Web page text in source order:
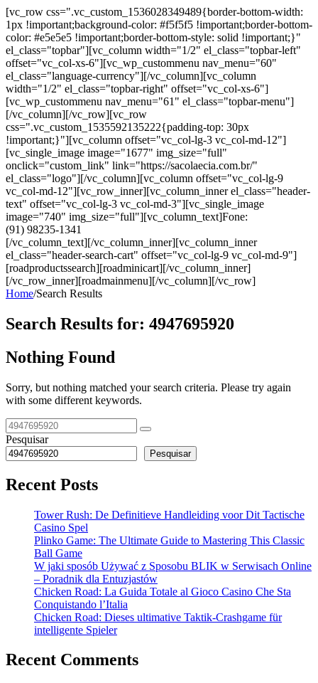
[vc_row css=".vc_custom_1536028349489{border-bottom-width:
1px !important;background-color: #f5f5f5 !important;border-bottom-
color: #e5e5e5 !important;border-bottom-style: solid !important;}"
el_class="topbar"][vc_column width="1/2" el_class="topbar-left"
offset="vc_col-xs-6"][vc_wp_custommenu nav_menu="60"
el_class="language-currency"][/vc_column][vc_column
width="1/2" el_class="topbar-right" offset="vc_col-xs-6"]
[vc_wp_custommenu nav_menu="61" el_class="topbar-menu"]
[/vc_column][/vc_row][vc_row
css=".vc_custom_1535592135222{padding-top: 30px
!important;}"][vc_column offset="vc_col-lg-3 vc_col-md-12"]
[vc_single_image image="1677" img_size="full"
onclick="custom_link" link="https://sacolaecia.com.br/"
el_class="logo"][/vc_column][vc_column offset="vc_col-lg-9
vc_col-md-12"][vc_row_inner][vc_column_inner el_class="header-
text" offset="vc_col-lg-3 vc_col-md-3"][vc_single_image
image="740" img_size="full"][vc_column_text]Fone:
(91) 98235-1341
[/vc_column_text][/vc_column_inner][vc_column_inner
el_class="header-search-cart" offset="vc_col-lg-9 vc_col-md-9"]
[roadproductssearch][roadminicart][/vc_column_inner]
[/vc_row_inner][roadmainmenu][/vc_column][/vc_row]
Home/Search Results
Search Results for: 4947695920
Nothing Found
Sorry, but nothing matched your search criteria. Please try again
with some different keywords.
Pesquisar
Pesquisar
Recent Posts
Tower Rush: De Definitieve Handleiding voor Dit Tactische
Casino Spel
Plinko Game: The Ultimate Guide to Mastering This Classic
Ball Game
W jaki sposób Używać z Sposobu BLIK w Serwisach Online
– Poradnik dla Entuzjastów
Chicken Road: La Guida Totale al Gioco Casino Che Sta
Conquistando l’Italia
Chicken Road: Dieses ultimative Taktik-Crashgame für
intelligente Spieler
Recent Comments